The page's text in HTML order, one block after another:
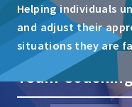
Helping individuals
and adjust their
situations they are
Team